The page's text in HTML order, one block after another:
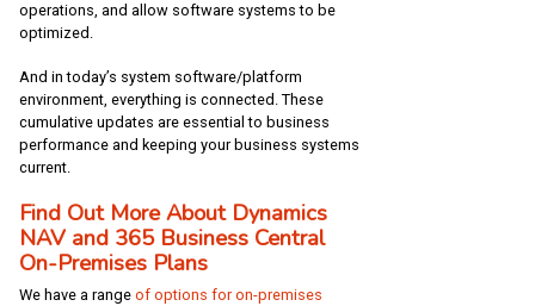
operations, and allow software systems to be
optimized.
And in today’s system software/platform
environment, everything is connected. These
cumulative updates are essential to business
performance and keeping your business systems
current.
Find Out More About Dynamics
NAV and 365 Business Central
On-Premises Plans
We have a range of options for on-premises